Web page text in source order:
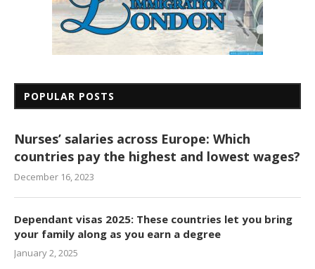
POPULAR POSTS
Nurses’ salaries across Europe: Which
countries pay the highest and lowest wages?
December 16, 2023
Dependant visas 2025: These countries let you bring
your family along as you earn a degree
January 2, 2025